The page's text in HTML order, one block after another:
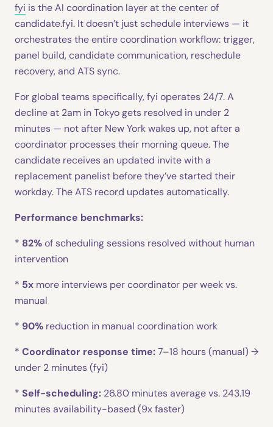
fyi is the AI coordination layer at the center of
candidate.fyi. It doesn’t just schedule interviews — it
orchestrates the entire coordination workflow: trigger,
panel build, candidate communication, reschedule
recovery, and ATS sync.
For global teams specifically, fyi operates 24/7. A
decline at 2am in Tokyo gets resolved in under 2
minutes — not after New York wakes up, not after a
coordinator processes their morning queue. The
candidate receives an updated invite with a
replacement panelist before they’ve started their
workday. The ATS record updates automatically.
Performance benchmarks:
* 82%of scheduling sessions resolved without human
intervention
* 5x more interviews per coordinator per week vs.
manual
* 90% reduction in manual coordination work
* Coordinator response time:7–18 hours (manual) →
under 2 minutes (fyi)
* Self-scheduling: 26.80 minutes average vs. 243.19
minutes availability-based (9x faster)